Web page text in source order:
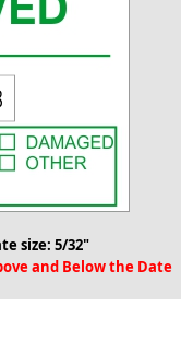
size: 5/32"
and Below the Date